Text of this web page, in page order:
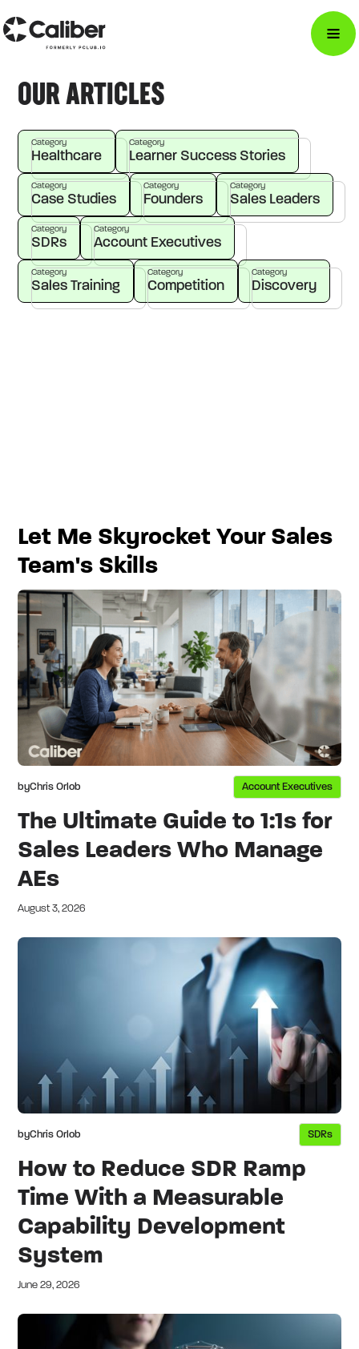
OUR ARTICLES
Category
Healthcare
Category
Learner Success Stories
Category
Case Studies
Category
Founders
Category
Sales Leaders
Category
SDRs
Category
Account Executives
Category
Sales Training
Category
Competition
Category
Discovery
Let Me Skyrocket Your Sales
Team's Skills
byChris Orlob Account Executives
The Ultimate Guide to 1:1s for
Sales Leaders Who Manage
AEs
August 3, 2026
byChris Orlob SDRs
How to Reduce SDR Ramp
Time With a Measurable
Capability Development
System
June 29, 2026